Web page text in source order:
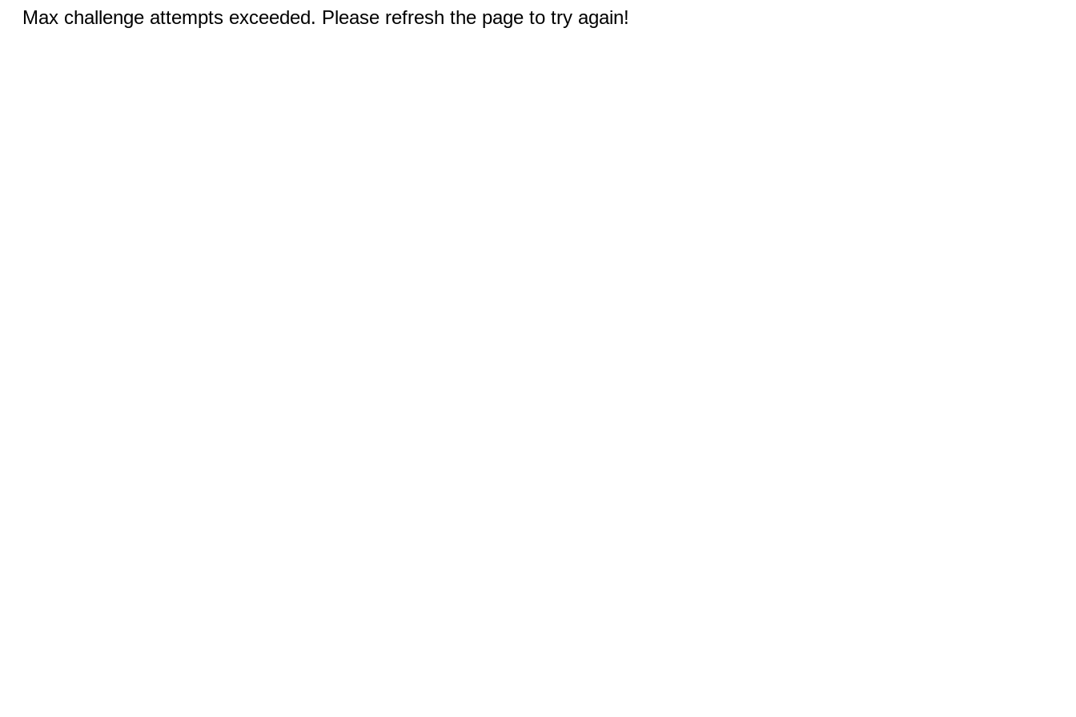
Max challenge attempts exceeded. Please refresh the page to try again!